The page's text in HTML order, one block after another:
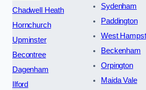
Chadwell Heath
Hornchurch
Upminster
Becontree
Dagenham
Ilford
Sydenham
Paddington
West
Beckenham
Orpington
Maida Vale